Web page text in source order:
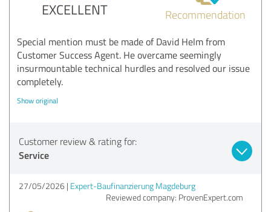
EXCELLENT Recommendation
Special mention must be made of David Helm from
Customer Success Agent. He overcame seemingly
insurmountable technical hurdles and resolved our issue
completely.
Show original
Customer review & rating for:
Service
27/05/2026 Expert-Baufinanzierung Magdeburg
Reviewed company: ProvenExpert.com